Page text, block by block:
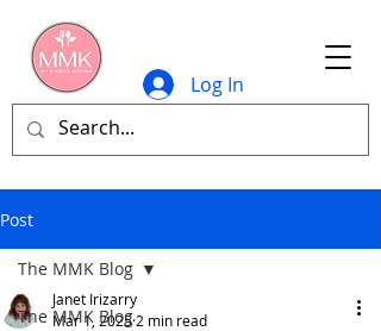
Log In
Post
The MMK Blog
The MMK Blog
Janet Irizarry
Mar 1, 2025 2 min read